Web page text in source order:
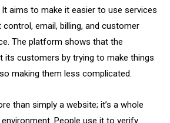
It aims to make it easier to use services
email, billing, and customer
The platform shows that the
its customers by trying to make things
making them less complicated.
than simply a website; it’s a whole
People use it to verify